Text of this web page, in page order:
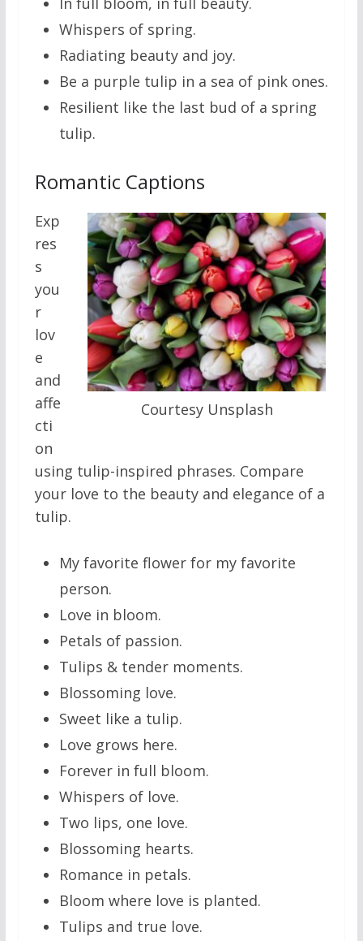
Whispers of spring.
Radiating beauty and joy.
Be a purple tulip in a sea of pink ones.
Resilient like the last bud of a spring
tulip.
Romantic Captions
Courtesy Unsplash
Exp
res
s
you
r
lov
e
and
affe
cti
on
using tulip-inspired phrases. Compare
your love to the beauty and elegance of a
tulip.
My favorite flower for my favorite
person.
Love in bloom.
Petals of passion.
Tulips & tender moments.
Blossoming love.
Sweet like a tulip.
Love grows here.
Forever in full bloom.
Whispers of love.
Two lips, one love.
Blossoming hearts.
Romance in petals.
Bloom where love is planted.
Tulips and true love.